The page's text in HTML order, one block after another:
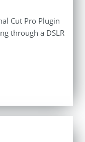
Cut Pro Plugin
through a DSLR